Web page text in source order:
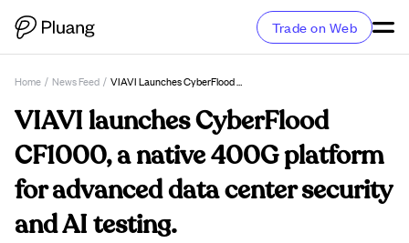
Trade on Web
Home / News Feed / VIAVI Launches CyberFlood CF1000, A Native 400G Platform For Advanced Data Center Security And AI Testing.
VIAVI launches CyberFlood
CF1000, a native 400G platform
for advanced data center security
and AI testing.